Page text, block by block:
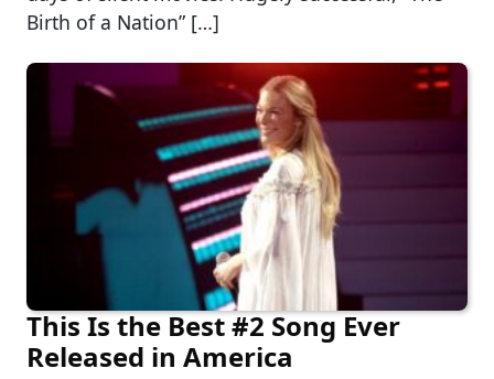
Birth of a Nation” […]
This Is the Best #2 Song Ever
Released in America